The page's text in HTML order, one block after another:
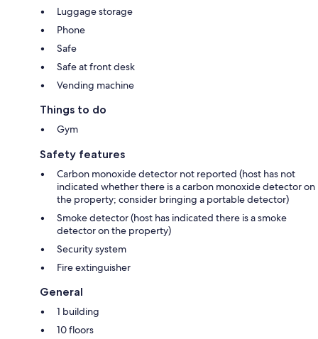
Luggage storage
Phone
Safe
Safe at front desk
Vending machine
Things to do
Gym
Safety features
Carbon monoxide detector not reported (host has not
indicated whether there is a carbon monoxide detector on
the property; consider bringing a portable detector)
Smoke detector (host has indicated there is a smoke
detector on the property)
Security system
Fire extinguisher
General
1 building
10 floors